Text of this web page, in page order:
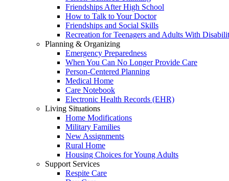
Friendships After High School
How to Talk to Your Doctor
Friendships and Social Skills
Recreation for Teenagers and Adults With
Planning & Organizing
Emergency Preparedness
When You Can No Longer Provide Care
Person-Centered Planning
Medical Home
Care Notebook
Electronic Health Records (EHR)
Living Situations
Home Modifications
Military Families
New Assignments
Rural Home
Housing Choices for Young Adults
Support Services
Respite Care